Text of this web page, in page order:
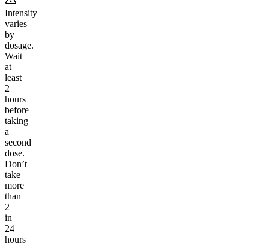
Intensity
varies
by
dosage.
Wait
at
least
2
hours
before
taking
a
second
dose.
Don’t
take
more
than
2
in
24
hours